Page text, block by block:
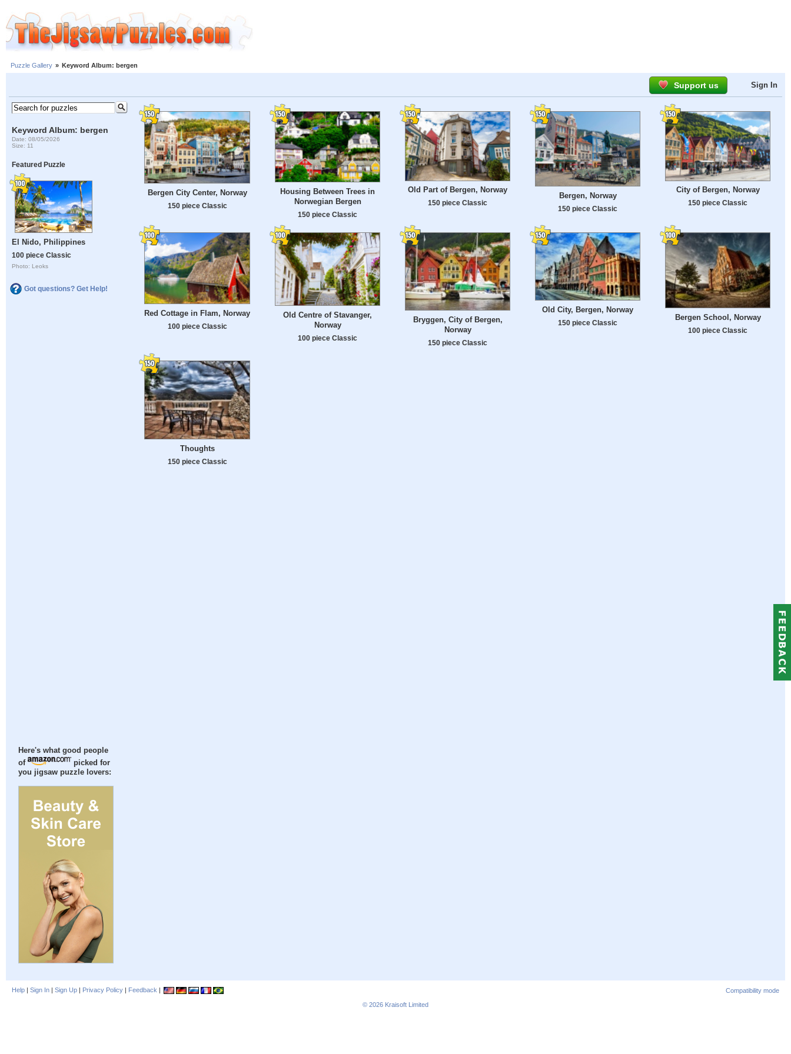
Puzzle Gallery » Keyword Album: bergen
Support us Sign In
Keyword Album: bergen
Date: 08/05/2026
Size: 11
Featured Puzzle
El Nido, Philippines
100 piece Classic
Photo: Leoks
Got questions? Get Help!
Here's what good people
of
picked for
you jigsaw puzzle lovers:
Bergen City Center, Norway
150 piece Classic
Housing Between Trees in
Norwegian Bergen
150 piece Classic
Old Part of Bergen, Norway
150 piece Classic
Bergen, Norway
150 piece Classic
City of Bergen, Norway
150 piece Classic
Red Cottage in Flam, Norway
100 piece Classic
Old Centre of Stavanger,
Norway
100 piece Classic
Bryggen, City of Bergen,
Norway
150 piece Classic
Old City, Bergen, Norway
150 piece Classic
Bergen School, Norway
100 piece Classic
Thoughts
150 piece Classic
Help | Sign In | Sign Up | Privacy Policy | Feedback |
Compatibility mode
© 2026 Kraisoft Limited